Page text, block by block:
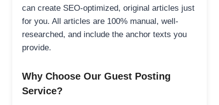
can create SEO-optimized, original articles just
for you. All articles are 100% manual, well-
researched, and include the anchor texts you
provide.
Why Choose Our Guest Posting
Service?